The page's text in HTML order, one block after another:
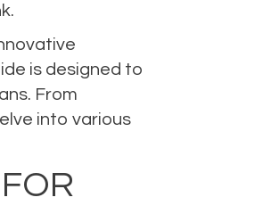
is designed to
From
into various